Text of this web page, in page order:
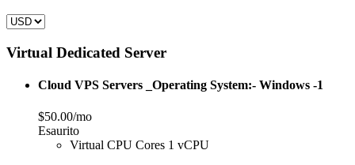
Virtual Dedicated Server
Cloud VPS Servers _Operating System:- Windows -1
$50.00/mo
Esaurito
Virtual CPU Cores 1 vCPU